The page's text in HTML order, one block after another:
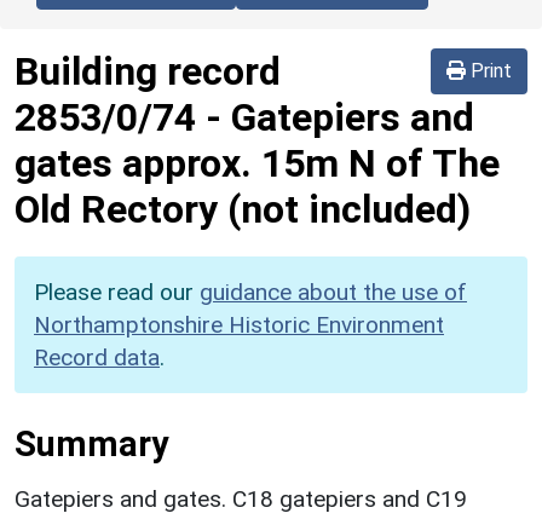
Print
Building record
2853/0/74 - Gatepiers and
gates approx. 15m N of The
Old Rectory (not included)
Please read our guidance about the use of
Northamptonshire Historic Environment
Record data.
Summary
Gatepiers and gates. C18 gatepiers and C19